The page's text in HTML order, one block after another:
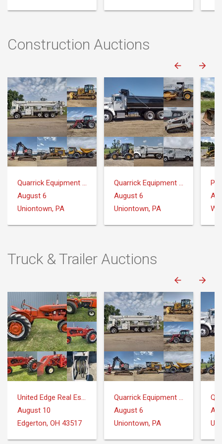
Construction Auctions
Quarrick Equipment & Auctions Inc.
August 6
Uniontown, PA
Quarrick Equipment & Auctions Inc.
August 6
Uniontown, PA
Truck & Trailer Auctions
United Edge Real Estate & Auction Co.
August 10
Edgerton, OH 43517
Quarrick Equipment & Auctions Inc.
August 6
Uniontown, PA